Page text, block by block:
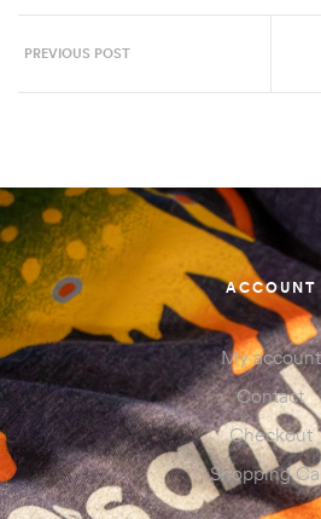
PREVIOUS POST
ACCOUNT
My account
Contact
Checkout
Shopping